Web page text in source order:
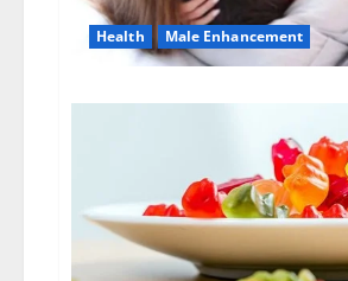
Health Male Enhancement